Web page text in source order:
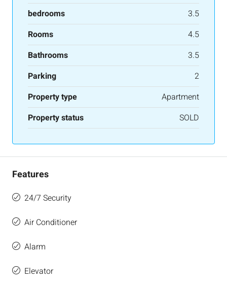
bedrooms
3.5
Rooms
4.5
Bathrooms
3.5
Parking
2
Property type
Apartment
Property status
SOLD
Features
24/7 Security
Air Conditioner
Alarm
Elevator